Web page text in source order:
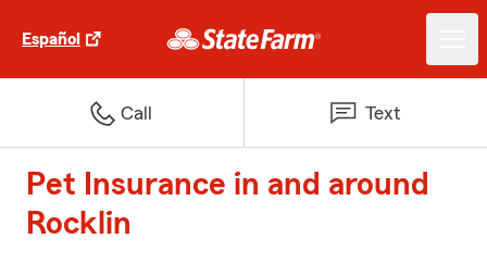
Español
Call Text
Pet Insurance in and around
Rocklin